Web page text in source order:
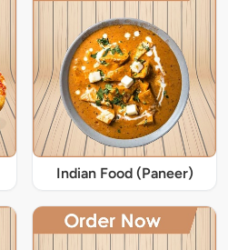
Indian Food (Paneer)